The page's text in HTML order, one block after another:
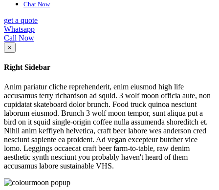
Chat Now
get a quote
Whatsapp
Call Now
×
Right Sidebar
Anim pariatur cliche reprehenderit, enim eiusmod high life
accusamus terry richardson ad squid. 3 wolf moon officia aute, non
cupidatat skateboard dolor brunch. Food truck quinoa nesciunt
laborum eiusmod. Brunch 3 wolf moon tempor, sunt aliqua put a
bird on it squid single-origin coffee nulla assumenda shoreditch et.
Nihil anim keffiyeh helvetica, craft beer labore wes anderson cred
nesciunt sapiente ea proident. Ad vegan excepteur butcher vice
lomo. Leggings occaecat craft beer farm-to-table, raw denim
aesthetic synth nesciunt you probably haven't heard of them
accusamus labore sustainable VHS.